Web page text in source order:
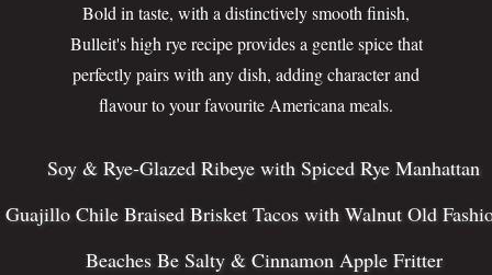
Bold in taste, with a distinctively smooth finish,
Bulleit's high rye recipe provides a gentle spice that
perfectly pairs with any dish, adding character and
flavour to your favourite Americana meals.
Soy & Rye-Glazed Ribeye with Spiced Rye Manhattan
Guajillo Chile Braised Brisket Tacos with Walnut Old
Beaches Be Salty & Cinnamon Apple Fritter